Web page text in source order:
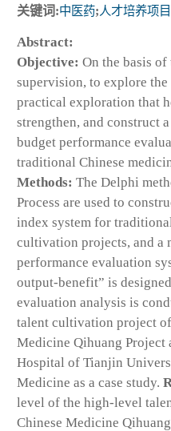
关键词:中医药;人才培养项目
Abstract:
Objective: On the basis
supervision, to explore
practical exploration that
strengthen, and construct
budget performance
traditional Chinese
Methods: The Delphi
Process are used to
index system for
cultivation projects, and a
performance evaluation
output-benefit” is
evaluation analysis is
talent cultivation project
Medicine Qihuang Project
Hospital of Tianjin
Medicine as a case study.
level of the high-level
Chinese Medicine